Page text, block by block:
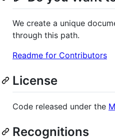
We create a unique
through this path.
Readme for Contributors
License
Code released under the
Recognitions